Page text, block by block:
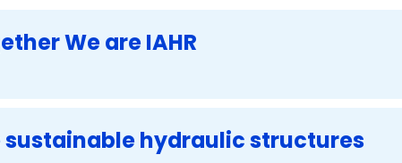
We are IAHR
hydraulic structures